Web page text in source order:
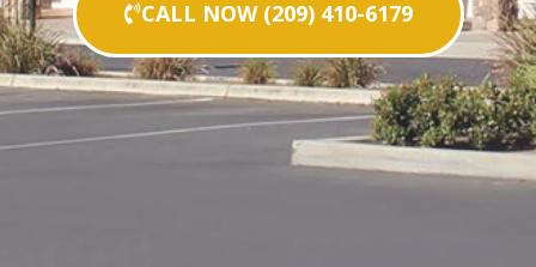
CALL NOW (209) 410-6179